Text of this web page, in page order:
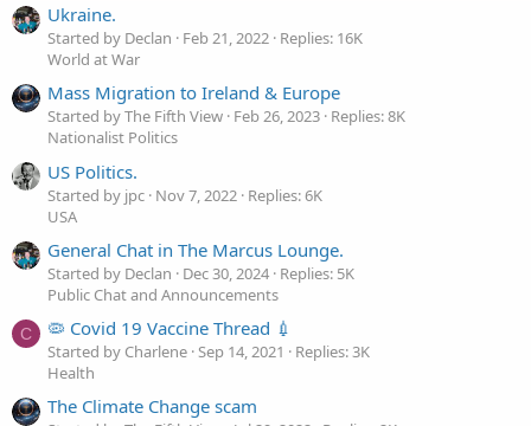
Ukraine.
Started by Declan Feb 21, 2022 Replies: 16K
World at War
Mass Migration to Ireland & Europe
Started by The Fifth View Feb 26, 2023 Replies: 8K
Nationalist Politics
US Politics.
Started by jpc Nov 7, 2022 Replies: 6K
USA
General Chat in The Marcus Lounge.
Started by Declan Dec 30, 2024 Replies: 5K
Public Chat and Announcements
C 🦠 Covid 19 Vaccine Thread 💉
Started by Charlene Sep 14, 2021
Replies: 3K
Health
The Climate Change scam